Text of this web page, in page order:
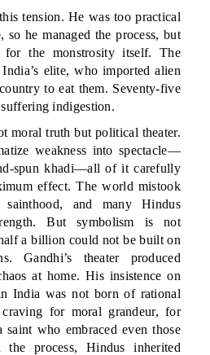
tension. He was too practical
he managed the process, but
for the monstrosity itself. The
elite, who imported alien
to eat them. Seventy-five
indigestion.
moral truth but political theater.
weakness into spectacle—
spun khadi—all of it carefully
effect. The world mistook
and many Hindus
But symbolism is not
a billion could not be built on
Gandhi’s theater produced
at home. His insistence on
India was not born of rational
for moral grandeur, for
saint who embraced even those
process, Hindus inherited